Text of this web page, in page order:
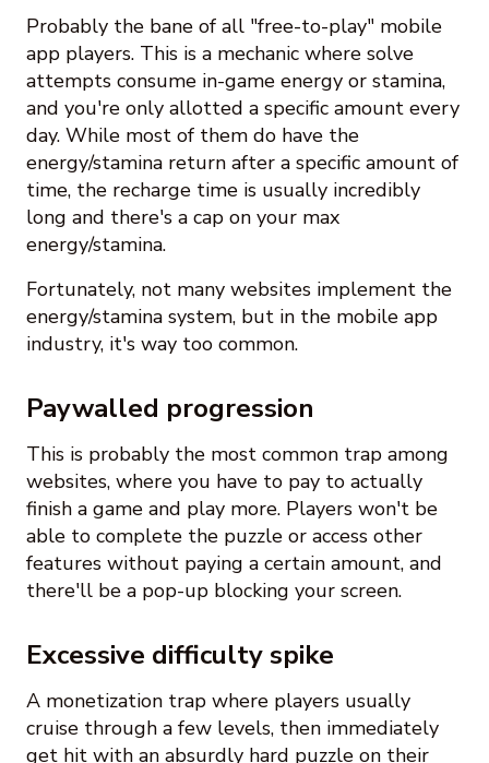
Probably the bane of all "free-to-play" mobile
app players. This is a mechanic where solve
attempts consume in-game energy or stamina,
and you're only allotted a specific amount every
day. While most of them do have the
energy/stamina return after a specific amount of
time, the recharge time is usually incredibly
long and there's a cap on your max
energy/stamina.
Fortunately, not many websites implement the
energy/stamina system, but in the mobile app
industry, it's way too common.
Paywalled progression
This is probably the most common trap among
websites, where you have to pay to actually
finish a game and play more. Players won't be
able to complete the puzzle or access other
features without paying a certain amount, and
there'll be a pop-up blocking your screen.
Excessive difficulty spike
A monetization trap where players usually
cruise through a few levels, then immediately
get hit with an absurdly hard puzzle on their